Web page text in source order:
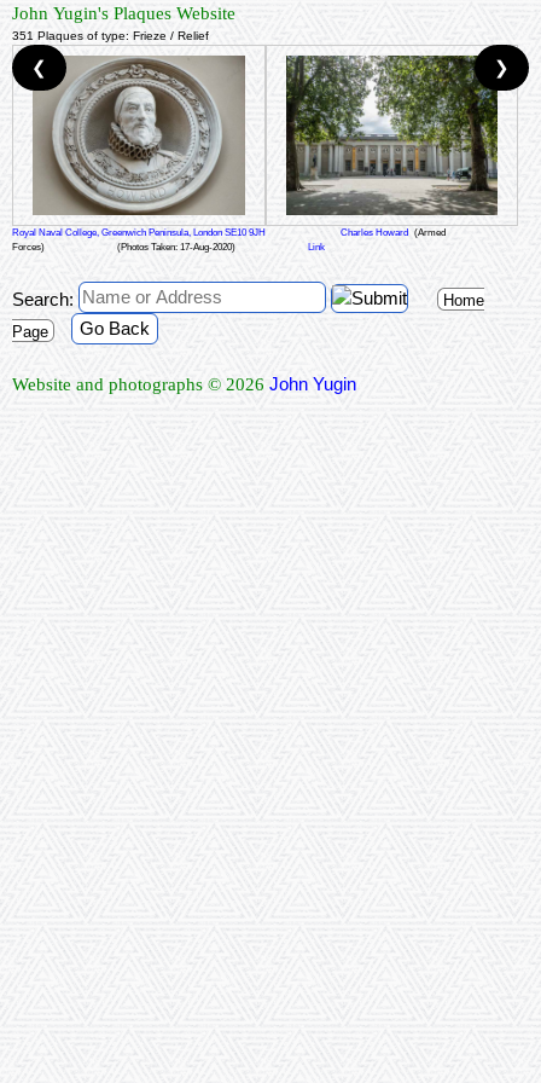
John Yugin's Plaques Website
351 Plaques of type: Frieze / Relief
Royal Naval College, Greenwich Peninsula, London SE10 9JH Charles Howard (Armed
Forces)
(Photos Taken: 17-Aug-2020) Link
❮ ❯
Search:
Home
Page
Go Back
Website and photographs © 2026 John Yugin